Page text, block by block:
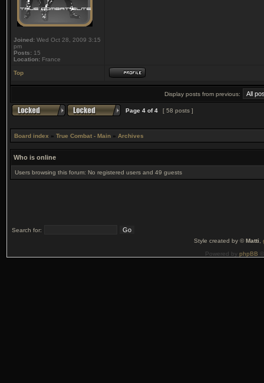
Joined: Wed Oct 28, 2009 3:15
pm
Posts: 15
Location: France
Top
Display posts from previous:
Page 4 of4 [ 58 posts ]
Board index » True Combat - Main » Archives
Who is online
Users browsing this forum: No registered users and 49 guests
Search for:
Style created by ©Matti
Powered by phpBB